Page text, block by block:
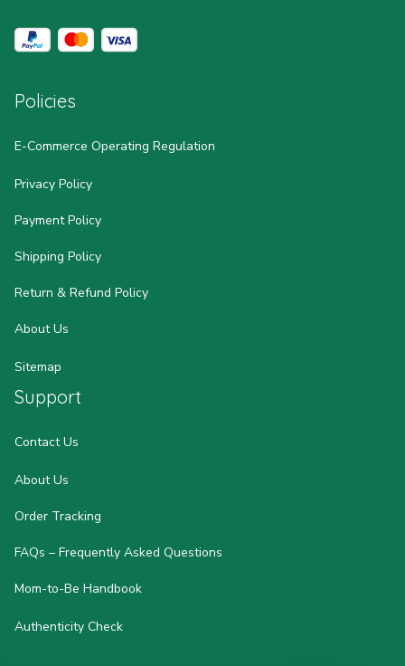
Policies
E-Commerce Operating Regulation
Privacy Policy
Payment Policy
Shipping Policy
Return & Refund Policy
About Us
Sitemap
Support
Contact Us
About Us
Order Tracking
FAQs – Frequently Asked Questions
Mom-to-Be Handbook
Authenticity Check